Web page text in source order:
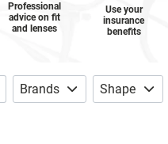
Professional
advice on fit
and lenses
Use your
insurance
benefits
Brands Shape